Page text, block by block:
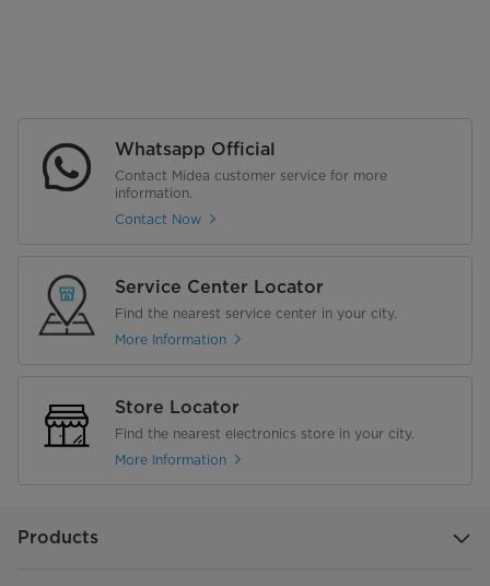
Whatsapp Official
Contact Midea customer service for more
information.
Contact Now
Service Center Locator
Find the nearest service center in your city.
More Information
Store Locator
Find the nearest electronics store in your city.
More Information
Products